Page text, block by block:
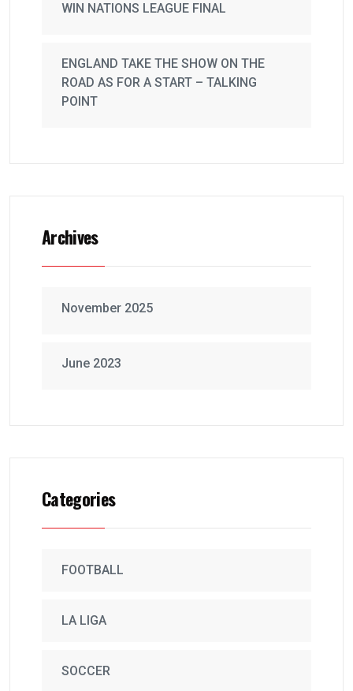
WIN NATIONS LEAGUE FINAL
ENGLAND TAKE THE SHOW ON THE
ROAD AS FOR A START – TALKING
POINT
Archives
November 2025
June 2023
Categories
FOOTBALL
LA LIGA
SOCCER